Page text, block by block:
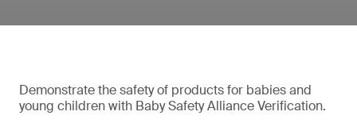
Demonstrate the safety of products for babies and
young children with Baby Safety Alliance Verification.